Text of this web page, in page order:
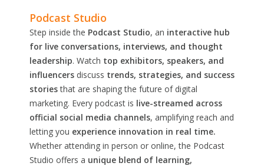
Podcast Studio
Step inside the Podcast Studio, an interactive hub
for live conversations, interviews, and thought
leadership. Watch top exhibitors, speakers, and
influencers discuss trends, strategies, and success
storiesthat are shaping the future of digital
marketing. Every podcast is live-streamed across
official social media channels, amplifying reach and
letting you experience innovation in real time.
Whether attending in person or online, the Podcast
Studio offers a unique blend of learning,